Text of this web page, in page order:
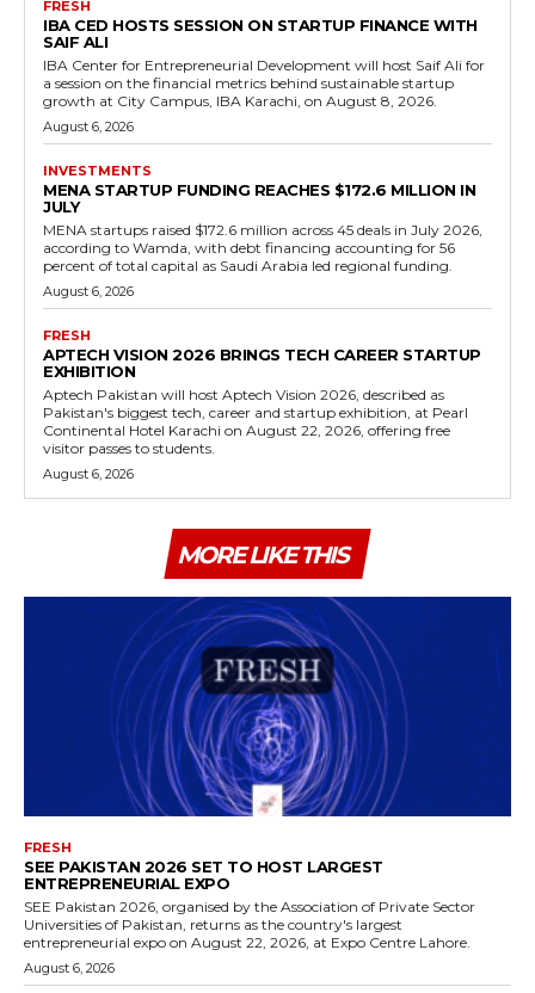
FRESH
IBA CED HOSTS SESSION ON STARTUP FINANCE WITH
SAIF ALI
IBA Center for Entrepreneurial Development will host Saif Ali for
a session on the financial metrics behind sustainable startup
growth at City Campus, IBA Karachi, on August 8, 2026.
August 6, 2026
INVESTMENTS
MENA STARTUP FUNDING REACHES $172.6 MILLION IN
JULY
MENA startups raised $172.6 million across 45 deals in July 2026,
according to Wamda, with debt financing accounting for 56
percent of total capital as Saudi Arabia led regional funding.
August 6, 2026
FRESH
APTECH VISION 2026 BRINGS TECH CAREER STARTUP
EXHIBITION
Aptech Pakistan will host Aptech Vision 2026, described as
Pakistan's biggest tech, career and startup exhibition, at Pearl
Continental Hotel Karachi on August 22, 2026, offering free
visitor passes to students.
August 6, 2026
MORE LIKE THIS
FRESH
SEE PAKISTAN 2026 SET TO HOST LARGEST
ENTREPRENEURIAL EXPO
SEE Pakistan 2026, organised by the Association of Private Sector
Universities of Pakistan, returns as the country's largest
entrepreneurial expo on August 22, 2026, at Expo Centre Lahore.
August 6, 2026